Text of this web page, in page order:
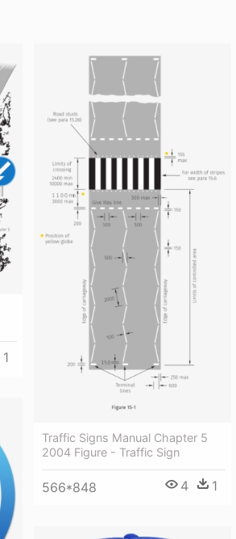
1
Traffic Signs Manual Chapter 5
2004 Figure - Traffic Sign
566*848 4 1